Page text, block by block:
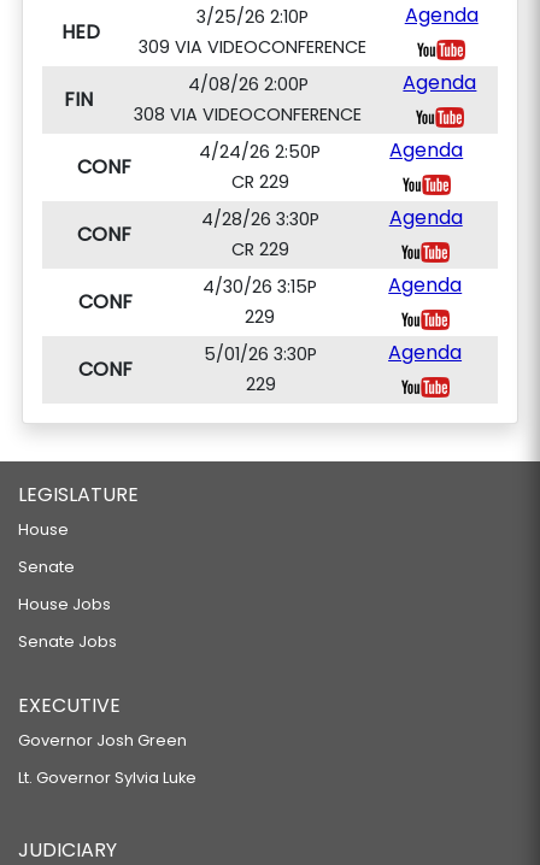
HED
3/25/26 2:10P
309 VIA VIDEOCONFERENCE
Agenda
FIN
4/08/26 2:00P
308 VIA VIDEOCONFERENCE
Agenda
CONF
4/24/26 2:50P
CR 229
Agenda
CONF
4/28/26 3:30P
CR 229
Agenda
CONF
4/30/26 3:15P
229
Agenda
CONF
5/01/26 3:30P
229
Agenda
LEGISLATURE
House
Senate
House Jobs
Senate Jobs
EXECUTIVE
Governor Josh Green
Lt. Governor Sylvia Luke
JUDICIARY